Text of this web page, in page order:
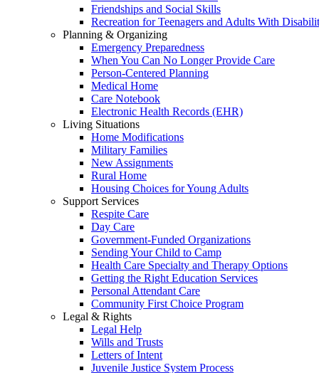
Friendships and Social Skills
Recreation for Teenagers and Adults With
Planning & Organizing
Emergency Preparedness
When You Can No Longer Provide Care
Person-Centered Planning
Medical Home
Care Notebook
Electronic Health Records (EHR)
Living Situations
Home Modifications
Military Families
New Assignments
Rural Home
Housing Choices for Young Adults
Support Services
Respite Care
Day Care
Government-Funded Organizations
Sending Your Child to Camp
Health Care Specialty and Therapy Options
Getting the Right Education Services
Personal Attendant Care
Community First Choice Program
Legal & Rights
Legal Help
Wills and Trusts
Letters of Intent
Juvenile Justice System Process